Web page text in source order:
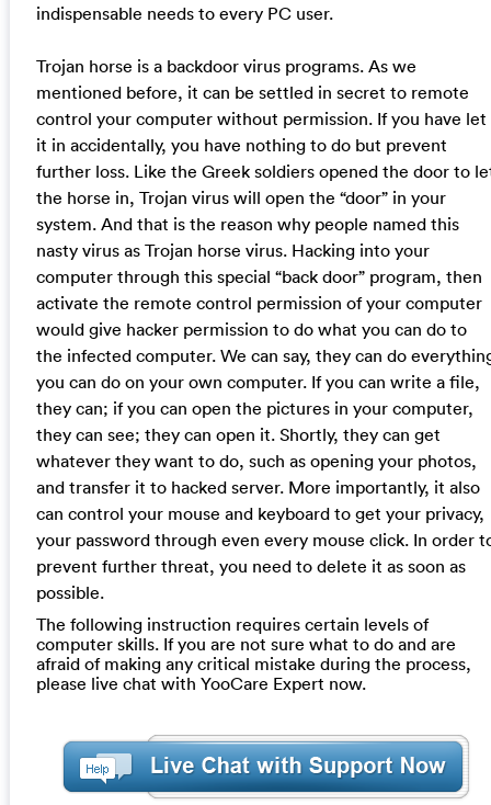
indispensable needs to every PC user.
Trojan horse is a backdoor virus programs. As we
mentioned before, it can be settled in secret to remote
control your computer without permission. If you have let
it in accidentally, you have nothing to do but prevent
further loss. Like the Greek soldiers opened the door to
the horse in, Trojan virus will open the “door” in your
system. And that is the reason why people named this
nasty virus as Trojan horse virus. Hacking into your
computer through this special “back door” program, then
activate the remote control permission of your computer
would give hacker permission to do what you can do to
the infected computer. We can say, they can do
you can do on your own computer. If you can write a file,
they can; if you can open the pictures in your computer,
they can see; they can open it. Shortly, they can get
whatever they want to do, such as opening your photos,
and transfer it to hacked server. More importantly, it also
can control your mouse and keyboard to get your privacy,
your password through even every mouse click. In order
prevent further threat, you need to delete it as soon as
possible.
The following instruction requires certain levels of
computer skills. If you are not sure what to do and are
afraid of making any critical mistake during the process,
please live chat with YooCare Expert now.